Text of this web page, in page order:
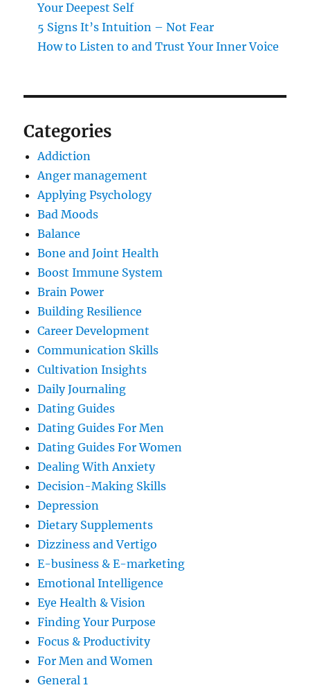
Your Deepest Self
5 Signs It’s Intuition – Not Fear
How to Listen to and Trust Your Inner Voice
Categories
Addiction
Anger management
Applying Psychology
Bad Moods
Balance
Bone and Joint Health
Boost Immune System
Brain Power
Building Resilience
Career Development
Communication Skills
Cultivation Insights
Daily Journaling
Dating Guides
Dating Guides For Men
Dating Guides For Women
Dealing With Anxiety
Decision-Making Skills
Depression
Dietary Supplements
Dizziness and Vertigo
E-business & E-marketing
Emotional Intelligence
Eye Health & Vision
Finding Your Purpose
Focus & Productivity
For Men and Women
General 1